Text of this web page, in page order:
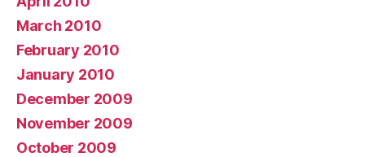
March 2010
February 2010
January 2010
December 2009
November 2009
October 2009